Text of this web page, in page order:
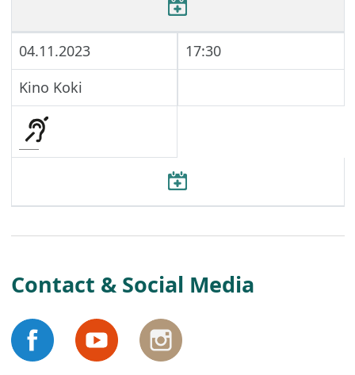
04.11.2023
17:30
Kino Koki
Contact & Social Media